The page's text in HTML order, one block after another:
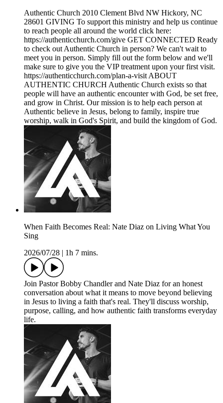
Authentic Church 2010 Clement Blvd NW Hickory, NC
28601 GIVING To support this ministry and help us continue
to reach people all around the world click here:
https://authenticchurch.com/give GET CONNECTED Ready
to check out Authentic Church in person? We can't wait to
meet you in person. Simply fill out the form below and we'll
make sure to give you the VIP treatment upon your first visit.
https://authenticchurch.com/plan-a-visit ABOUT
AUTHENTIC CHURCH Authentic Church exists so that
people will have an authentic encounter with God, be set free,
and grow in Christ. Our mission is to help each person at
Authentic believe in Jesus, belong to family, inspire true
worship, walk in God's Spirit, and build the kingdom of God.
When Faith Becomes Real: Nate Diaz on Living What You
Sing
2026/07/28
1h 7 mins.
Join Pastor Bobby Chandler and Nate Diaz for an honest
conversation about what it means to move beyond believing
in Jesus to living a faith that's real. They'll discuss worship,
purpose, calling, and how authentic faith transforms everyday
life.